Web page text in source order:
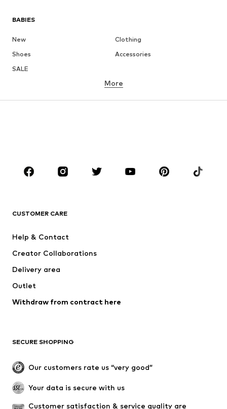
BABIES
New
Clothing
Shoes
Accessories
SALE
BRANDS
ADIDAS ORIGINALS
Nike Sportswear
More
CUSTOMER CARE
Help & Contact
Creator Collaborations
Delivery area
Outlet
Withdraw from contract here
SECURE SHOPPING
Our customers rate us “very good”
Your data is secure with us
Customer satisfaction & service quality are